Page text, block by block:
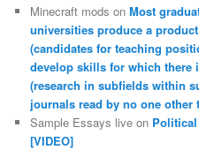
Minecraft mods onMost
universities produce a
(candidates for teaching
develop skills for which there
(research in subfields within
journals read by no one other
Sample Essays live on
[VIDEO]